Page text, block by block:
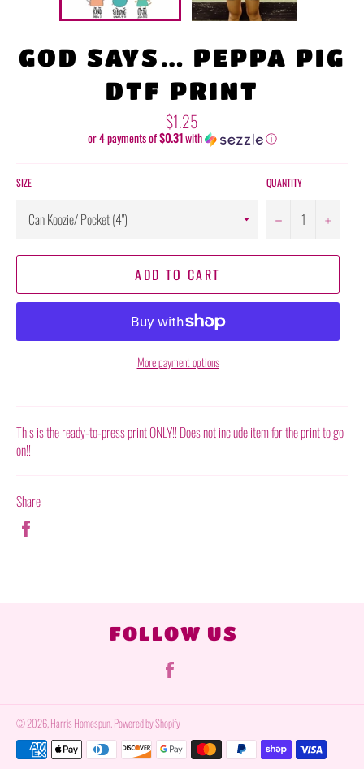
GOD SAYS… PEPPA PIG
DTF PRINT
Regular
price
$1.25
or 4 payments of$0.31with ⓘ
SIZE QUANTITY
− +
ADD TO CART
More payment options
This is the ready-to-press print ONLY!! Does not include item for the print to go
on!!
Share
FOLLOW US
© 2026,Harris Homespun.Powered by Shopify
Payment
methods